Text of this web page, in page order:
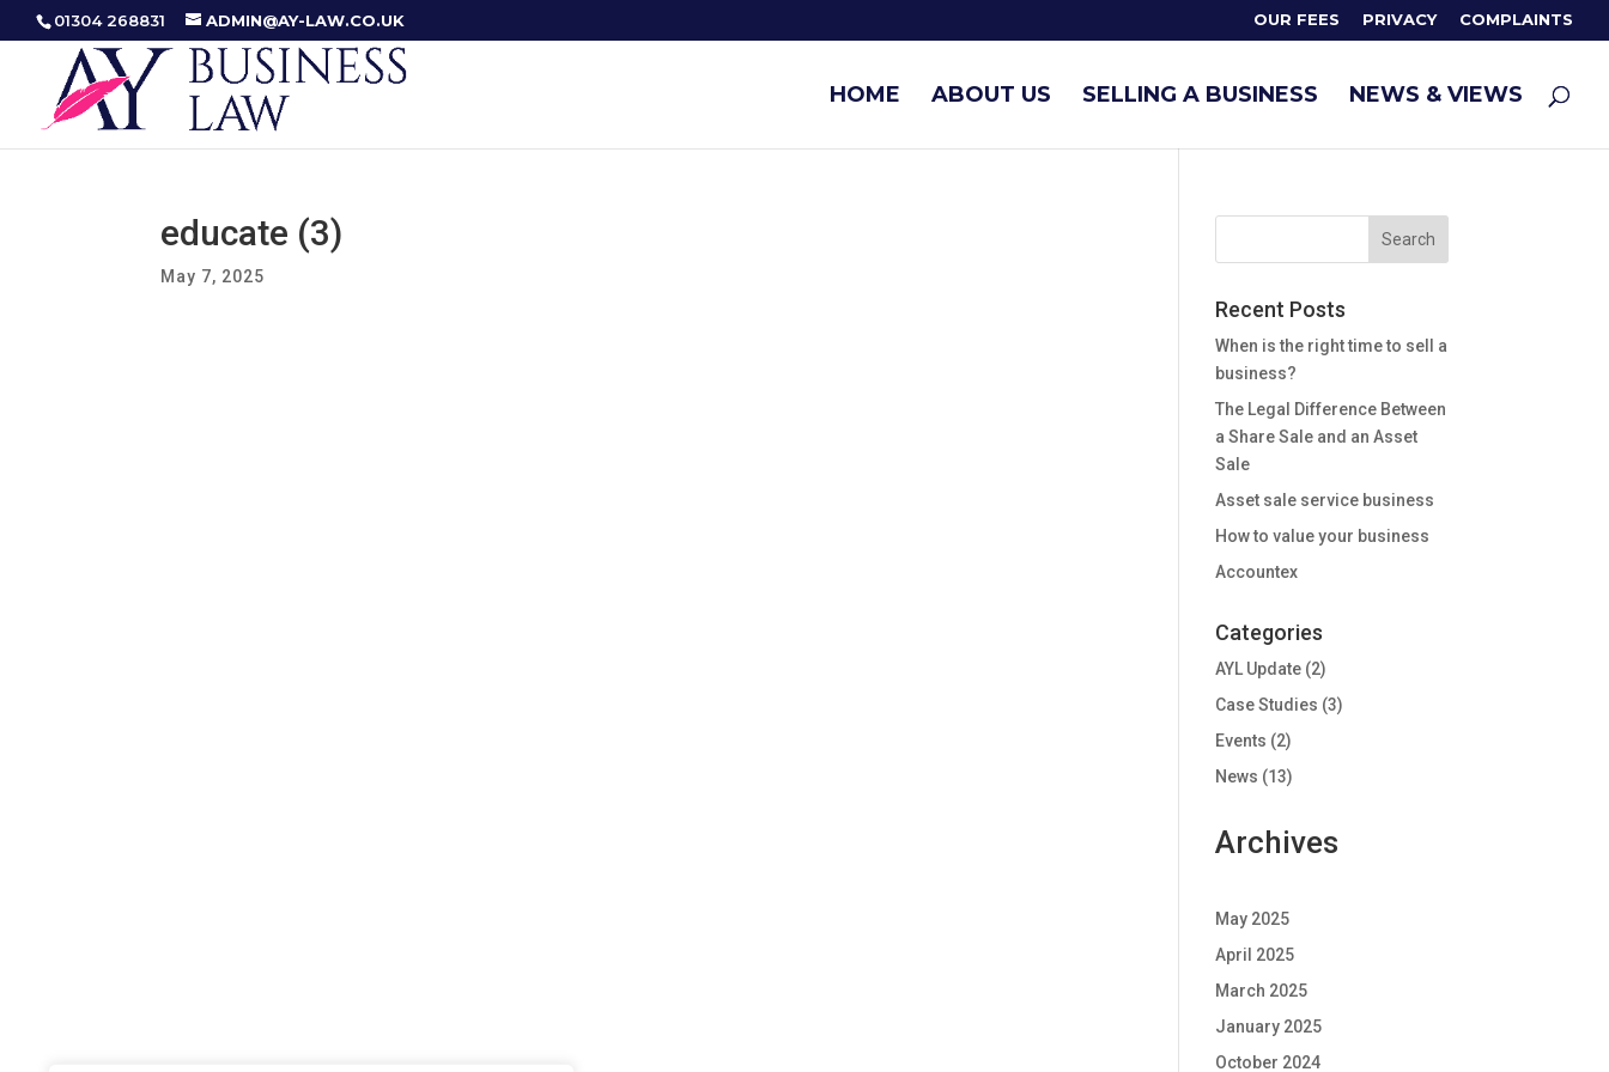
01304 268831 ADMIN@AY-LAW.CO.UK OUR FEES PRIVACY COMPLAINTS
HOME ABOUT US SELLING A BUSINESS NEWS & VIEWS
educate (3)
May 7, 2025
Recent Posts
When is the right time to sell a
business?
The Legal Difference Between
a Share Sale and an Asset
Sale
Asset sale service business
How to value your business
Accountex
Categories
AYL Update (2)
Case Studies (3)
Events (2)
News (13)
Archives
May 2025
April 2025
March 2025
January 2025
October 2024